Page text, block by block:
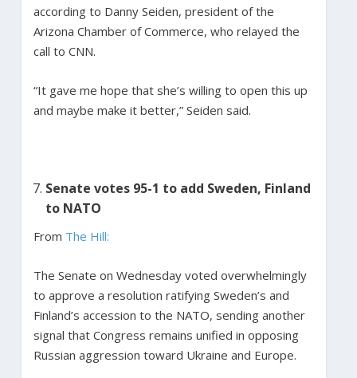
according to Danny Seiden, president of the
Arizona Chamber of Commerce, who relayed the
call to CNN.
“It gave me hope that she’s willing to open this up
and maybe make it better,” Seiden said.
Senate votes 95-1 to add Sweden, Finland
to NATO
From The Hill:
The Senate on Wednesday voted overwhelmingly
to approve a resolution ratifying Sweden’s and
Finland’s accession to the NATO, sending another
signal that Congress remains unified in opposing
Russian aggression toward Ukraine and Europe.